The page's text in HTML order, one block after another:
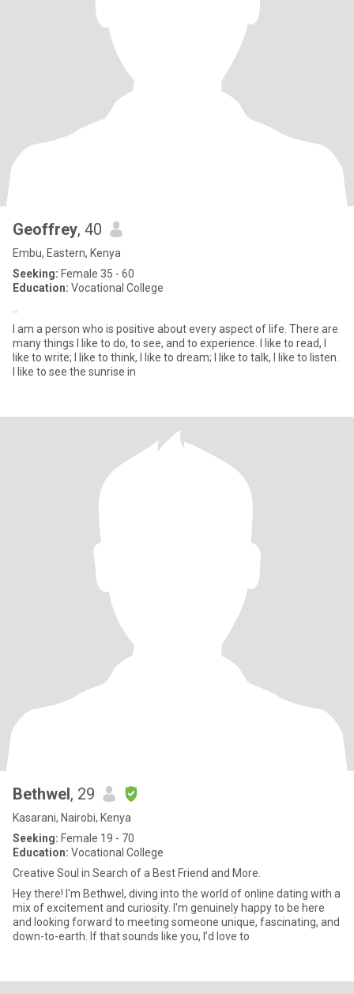
Geoffrey, 40
Embu, Eastern, Kenya
Seeking: Female 35 - 60
Education: Vocational College
I am a person who is positive about every aspect of life. There are
many things I like to do, to see, and to experience. I like to read, I
like to write; I like to think, I like to dream; I like to talk, I like to listen.
I like to see the sunrise in
Bethwel, 29
Kasarani, Nairobi, Kenya
Seeking: Female 19 - 70
Education: Vocational College
Creative Soul in Search of a Best Friend and More.
Hey there! I'm Bethwel, diving into the world of online dating with a
mix of excitement and curiosity. I'm genuinely happy to be here
and looking forward to meeting someone unique, fascinating, and
down-to-earth. If that sounds like you, I’d love to